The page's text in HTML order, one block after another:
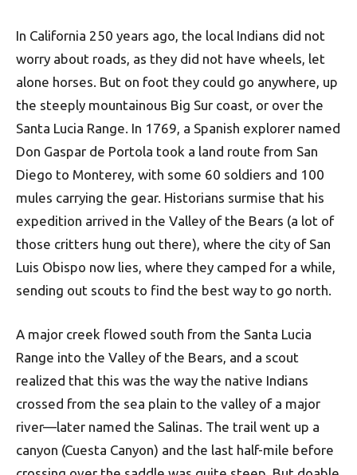
In California 250 years ago, the local Indians did not
worry about roads, as they did not have wheels, let
alone horses. But on foot they could go anywhere, up
the steeply mountainous Big Sur coast, or over the
Santa Lucia Range. In 1769, a Spanish explorer named
Don Gaspar de Portola took a land route from San
Diego to Monterey, with some 60 soldiers and 100
mules carrying the gear. Historians surmise that his
expedition arrived in the Valley of the Bears (a lot of
those critters hung out there), where the city of San
Luis Obispo now lies, where they camped for a while,
sending out scouts to find the best way to go north.
A major creek flowed south from the Santa Lucia
Range into the Valley of the Bears, and a scout
realized that this was the way the native Indians
crossed from the sea plain to the valley of a major
river—later named the Salinas. The trail went up a
canyon (Cuesta Canyon) and the last half-mile before